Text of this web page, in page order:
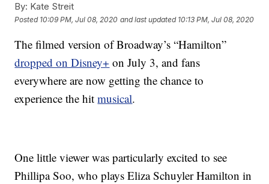
By: Kate Streit
Posted 10:09 PM, Jul 08, 2020 and last updated 10:13 PM, Jul 08, 2020
The filmed version of Broadway’s “Hamilton”
dropped on Disney+ on July 3, and fans
everywhere are now getting the chance to
experience the hitmusical.
One little viewer was particularly excited to see
Phillipa Soo, who plays Eliza Schuyler Hamilton in